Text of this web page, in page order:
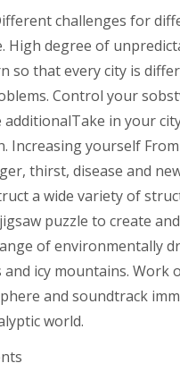
challenges for
High degree of
so that every city is
Control your
additionalTake in your
Increasing yourself From
thirst, disease and
a wide variety of
puzzle to create
of environmentally
icy mountains. Work
and soundtrack
world.